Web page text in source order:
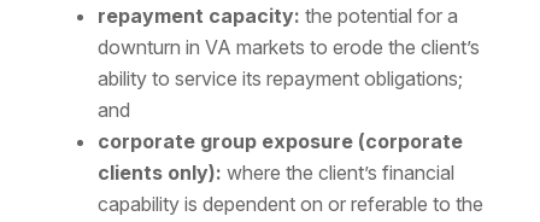
repayment capacity: the potential for a
downturn in VA markets to erode the client’s
ability to service its repayment obligations;
and
corporate group exposure (corporate
clients only): where the client’s financial
capability is dependent on or referable to the